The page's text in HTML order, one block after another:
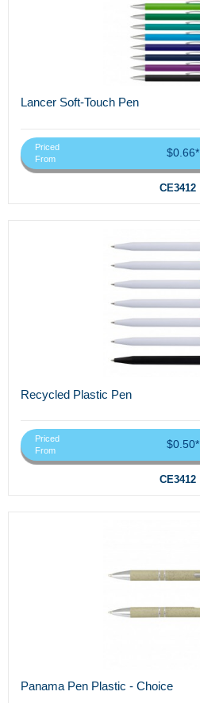
Lancer Soft-Touch Pen
Priced
From
$0.66*
CE3412
Recycled Plastic Pen
Priced
From
$0.50*
CE3412
Panama Pen Plastic - Choice